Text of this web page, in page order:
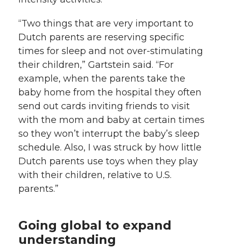
“Two things that are very important to
Dutch parents are reserving specific
times for sleep and not over-stimulating
their children,” Gartstein said. “For
example, when the parents take the
baby home from the hospital they often
send out cards inviting friends to visit
with the mom and baby at certain times
so they won’t interrupt the baby’s sleep
schedule. Also, I was struck by how little
Dutch parents use toys when they play
with their children, relative to U.S.
parents.”
Going global to expand
understanding